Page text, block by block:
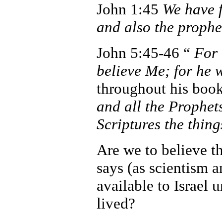
John 1:45 We
and also the
John 5:45-46 “ For
believe Me; for he
throughout his
and all the
Scriptures the
Are we to believe
says (as scientism
available to Israel
lived?